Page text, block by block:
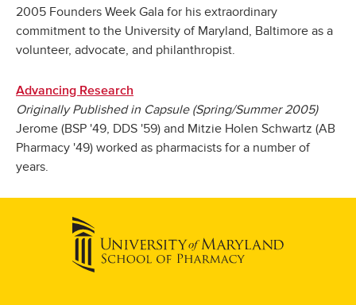
2005 Founders Week Gala for his extraordinary
commitment to the University of Maryland, Baltimore as a
volunteer, advocate, and philanthropist.
Advancing Research
Originally Published in Capsule (Spring/Summer 2005)
Jerome (BSP '49, DDS '59) and Mitzie Holen Schwartz (AB
Pharmacy '49) worked as pharmacists for a number of
years.